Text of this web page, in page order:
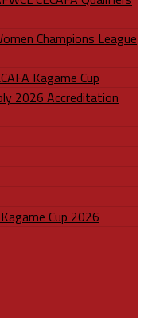
Champions League
Kagame Cup
2026 Accreditation
Cup 2026